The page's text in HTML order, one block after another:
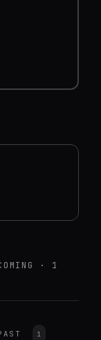
opposites.
· 1
1